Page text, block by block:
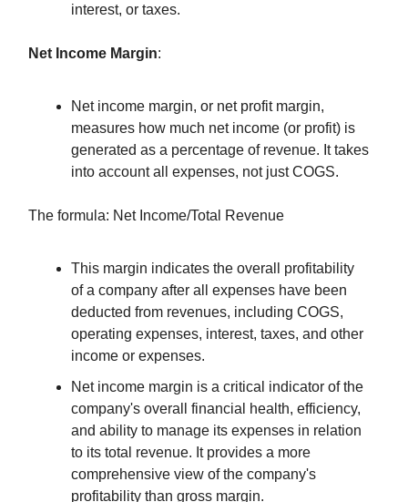
interest, or taxes.
Net Income Margin:
Net income margin, or net profit margin,
measures how much net income (or profit) is
generated as a percentage of revenue. It takes
into account all expenses, not just COGS.
The formula: Net Income/Total Revenue
This margin indicates the overall profitability
of a company after all expenses have been
deducted from revenues, including COGS,
operating expenses, interest, taxes, and other
income or expenses.
Net income margin is a critical indicator of the
company's overall financial health, efficiency,
and ability to manage its expenses in relation
to its total revenue. It provides a more
comprehensive view of the company's
profitability than gross margin.